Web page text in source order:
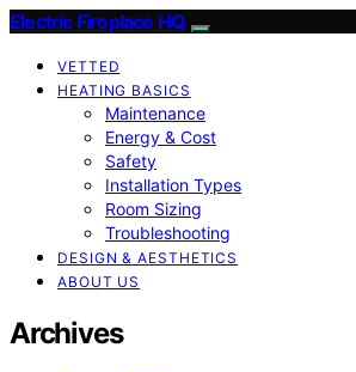
Electric Fireplace HQ
VETTED
HEATING BASICS
Maintenance
Energy & Cost
Safety
Installation Types
Room Sizing
Troubleshooting
DESIGN & AESTHETICS
ABOUT US
Archives